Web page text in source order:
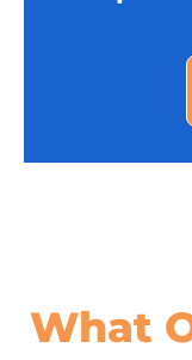
What